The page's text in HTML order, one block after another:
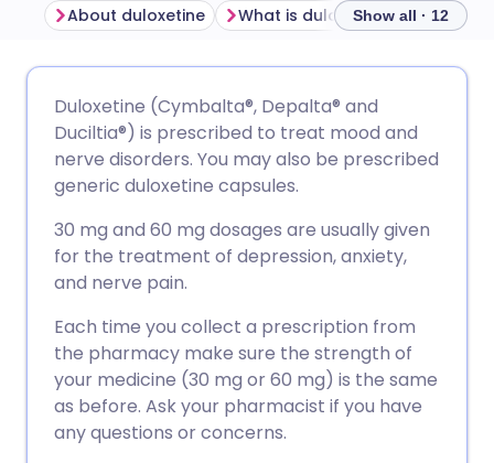
Share via Facebook
Share via X
Share via WhatsApp
Copy link
🇩🇪 Deutsch
🇪🇸 Español 🇫🇷 Français
🇮🇳 हिन्दी
🇸🇦 عربي 🇸🇪 Svenska
About duloxetine What is duloxetine used for?
Show all · 12
Duloxetine (Cymbalta®, Depalta® and
Duciltia®) is prescribed to treat mood and
nerve disorders. You may also be prescribed
generic duloxetine capsules.
30 mg and 60 mg dosages are usually given
for the treatment of depression, anxiety,
and nerve pain.
Each time you collect a prescription from
the pharmacy make sure the strength of
your medicine (30 mg or 60 mg) is the same
as before. Ask your pharmacist if you have
any questions or concerns.